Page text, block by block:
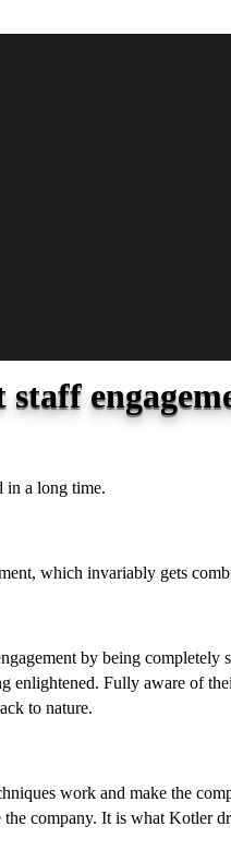
staff
in a long time.
which invariably gets
by being
enlightened. Fully aware of
to nature.
work and make the
company. It is what Kotler